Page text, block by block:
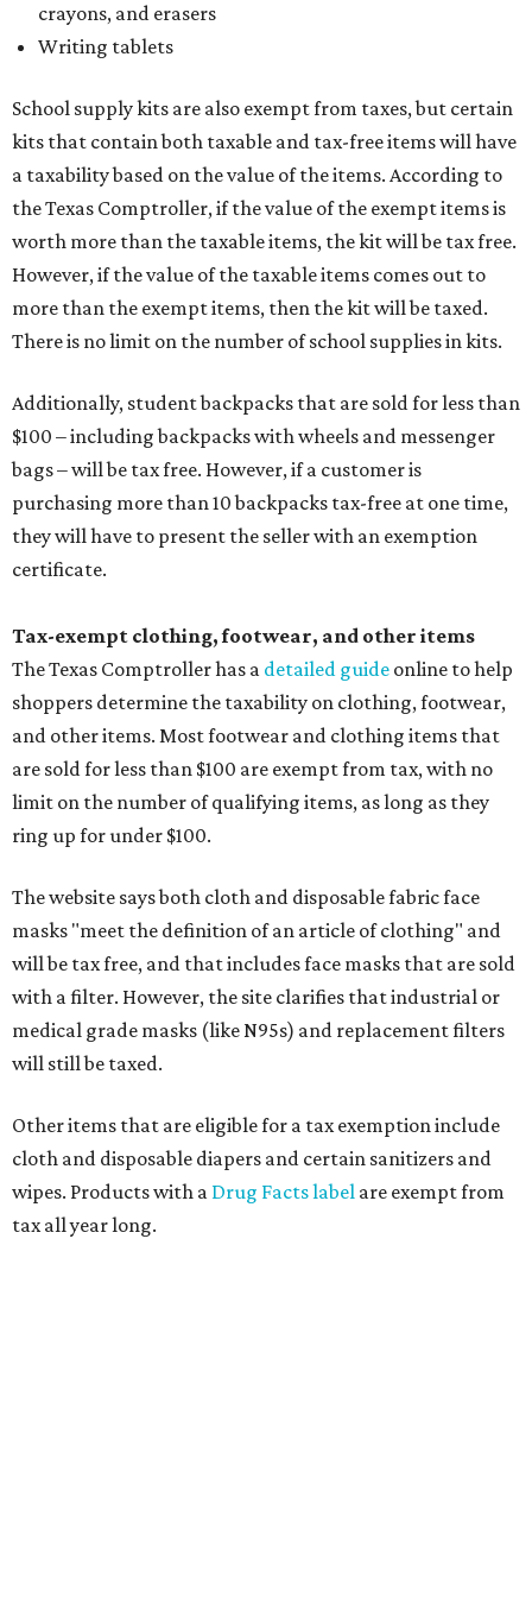
crayons, and erasers
Writing tablets
School supply kits are also exempt from taxes, but certain
kits that contain both taxable and tax-free items will have
a taxability based on the value of the items. According to
the Texas Comptroller, if the value of the exempt items is
worth more than the taxable items, the kit will be tax free.
However, if the value of the taxable items comes out to
more than the exempt items, then the kit will be taxed.
There is no limit on the number of school supplies in kits.
Additionally, student backpacks that are sold for less than
$100 – including backpacks with wheels and messenger
bags – will be tax free. However, if a customer is
purchasing more than 10 backpacks tax-free at one time,
they will have to present the seller with an exemption
certificate.
Tax-exempt clothing, footwear, and other items
The Texas Comptroller has a detailed guide online to help
shoppers determine the taxability on clothing, footwear,
and other items. Most footwear and clothing items that
are sold for less than $100 are exempt from tax, with no
limit on the number of qualifying items, as long as they
ring up for under $100.
The website says both cloth and disposable fabric face
masks "meet the definition of an article of clothing" and
will be tax free, and that includes face masks that are sold
with a filter. However, the site clarifies that industrial or
medical grade masks (like N95s) and replacement filters
will still be taxed.
Other items that are eligible for a tax exemption include
cloth and disposable diapers and certain sanitizers and
wipes. Products with a Drug Facts label are exempt from
tax all year long.